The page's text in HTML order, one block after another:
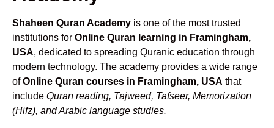
Shaheen Quran Academy is one of the most trusted
institutions for Online Quran learning in Framingham,
USA, dedicated to spreading Quranic education through
modern technology. The academy provides a wide range
ofOnline Quran courses in Framingham, USA that
include Quran reading, Tajweed, Tafseer, Memorization
(Hifz), and Arabic language studies.